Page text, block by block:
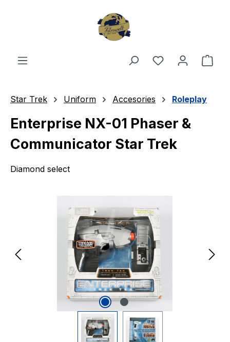
You have 0
Star Trek Uniform Accesories Roleplay
Enterprise NX-01 Phaser &
Communicator Star Trek
Diamond select